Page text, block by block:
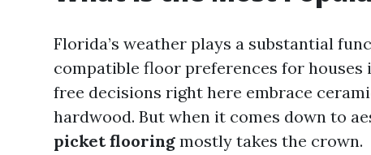
Florida’s weather plays a substantial
compatible floor preferences for
free decisions right here embrace
hardwood. But when it comes down to
picket flooring mostly takes the crown.